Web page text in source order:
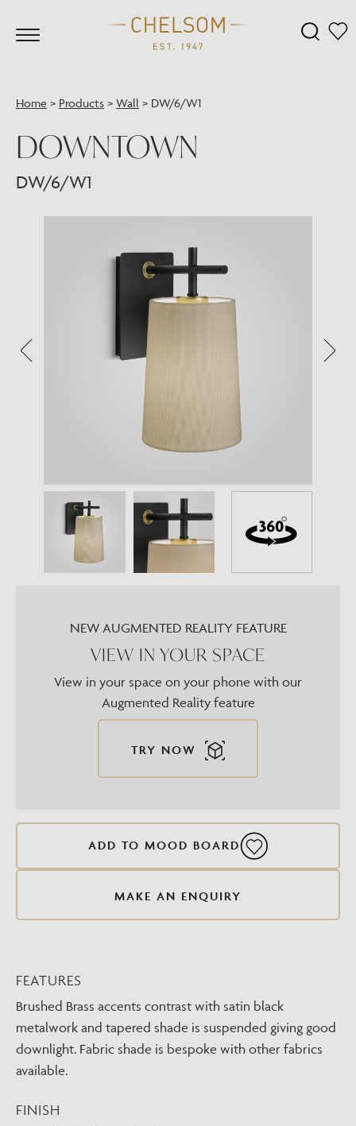
Home > Products > Wall > DW/6/W1
DOWNTOWN
DW/6/W1
NEW AUGMENTED REALITY FEATURE
VIEW IN YOUR SPACE
View in your space on your phone with our
Augmented Reality feature
TRY NOW
ADD TO MOOD BOARD
MAKE AN ENQUIRY
FEATURES
Brushed Brass accents contrast with satin black
metalwork and tapered shade is suspended giving good
downlight. Fabric shade is bespoke with other fabrics
available.
FINISH